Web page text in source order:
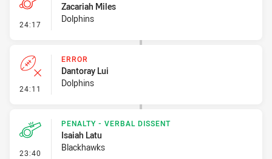
24:17 - Penalty - Hand in the Ruck
Zacariah Miles
Dolphins
24:11 - Error
ERROR
Dantoray Lui
Dolphins
23:40 - Penalty - Verbal Dissent
PENALTY - VERBAL DISSENT
Isaiah Latu
Blackhawks